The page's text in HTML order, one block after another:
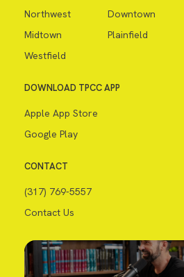
Northwest
Downtown
Midtown
Plainfield
Westfield
DOWNLOAD TPCC APP
Apple App Store
Google Play
CONTACT
(317) 769-5557
Contact Us